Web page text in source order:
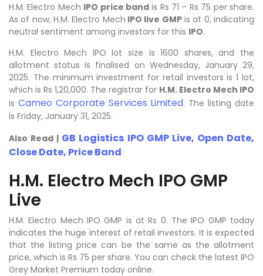
H.M. Electro Mech IPO price bandis Rs 71 – Rs 75 per share.
As of now, H.M. Electro Mech IPO live GMPis at 0, indicating
neutral sentiment among investors for this IPO.
H.M. Electro Mech IPO lot size is 1600 shares, and the
allotment status is finalised on Wednesday, January 29,
2025. The minimum investment for retail investors is 1 lot,
which is Rs 1,20,000. The registrar for H.M. Electro Mech IPO
is Cameo Corporate Services Limited. The listing date
is Friday, January 31, 2025.
Also Read | GB Logistics IPO GMP Live, Open Date,
Close Date, Price Band
H.M. Electro Mech IPO GMP
Live
H.M. Electro Mech IPO GMP is at Rs 0. The IPO GMP today
indicates the huge interest of retail investors. It is expected
that the listing price can be the same as the allotment
price, which is Rs 75 per share. You can check the latest IPO
Grey Market Premium today online.